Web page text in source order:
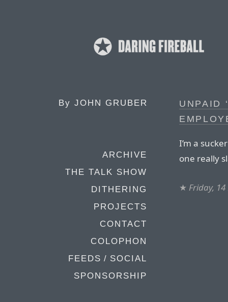
By JOHN GRUBER
ARCHIVE
THE TALK SHOW
DITHERING
PROJECTS
CONTACT
COLOPHON
FEEDS / SOCIAL
SPONSORSHIP
UNPAID
I’m a
one really
★ Friday,